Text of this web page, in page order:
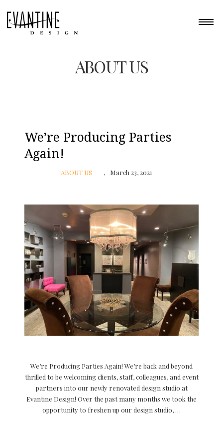
ABOUT US
We’re Producing Parties
Again!
ABOUT US March 23, 2021
We’re Producing Parties Again! We’re back and beyond
thrilled to be welcoming clients, staff, colleagues, and event
partners into our newly renovated design studio at
Evantine Design! Over the past many months we took the
opportunity to freshen up our design studio, …